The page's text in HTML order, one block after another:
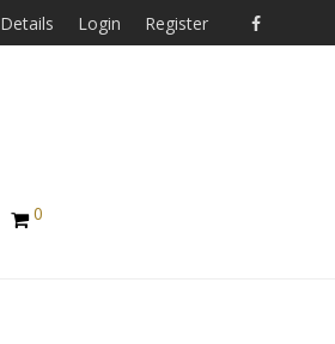
Login Register
0